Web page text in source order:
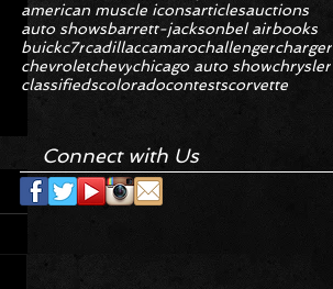
american muscle iconsarticlesauctions
auto showsbarrett-jacksonbel airbooks
buickc7rcadillaccamarochallengercharger
chevroletchevychicago auto showchrysler
classifiedscoloradocontestscorvette
Connect with Us